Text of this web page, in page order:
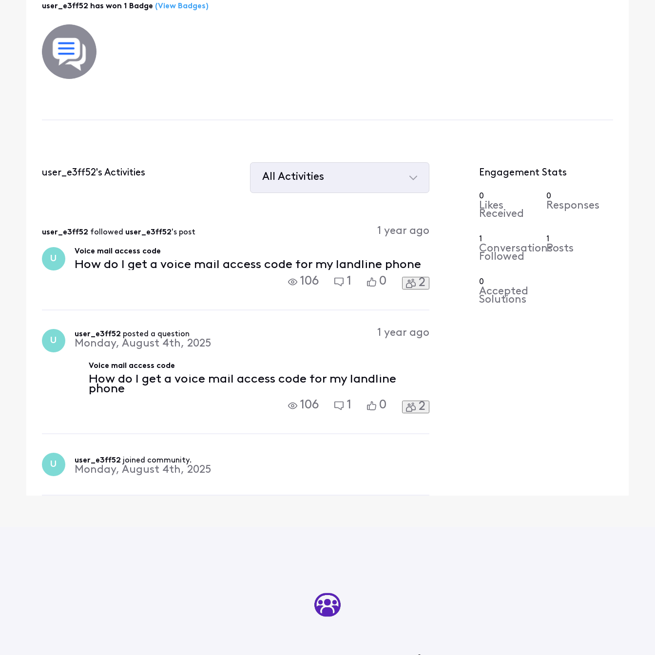
user_e3ff52 has won 1 Badge (View Badges)
user_e3ff52's Activities
All Activities
user_e3ff52 followed user_e3ff52's post 1 year ago
U
Voice mail access code
How do I get a voice mail access code for my landline phone
106
1 0 2
U
user_e3ff52 posted a question
Monday, August 4th, 2025
1 year ago
Voice mail access code
How do I get a voice mail access code for my landline
phone
106
1 0 2
U user_e3ff52 joined community.
Monday, August 4th, 2025
Engagement Stats
0
Likes
Received
0
Responses
1
Conversations
Followed
1
Posts
0
Accepted
Solutions